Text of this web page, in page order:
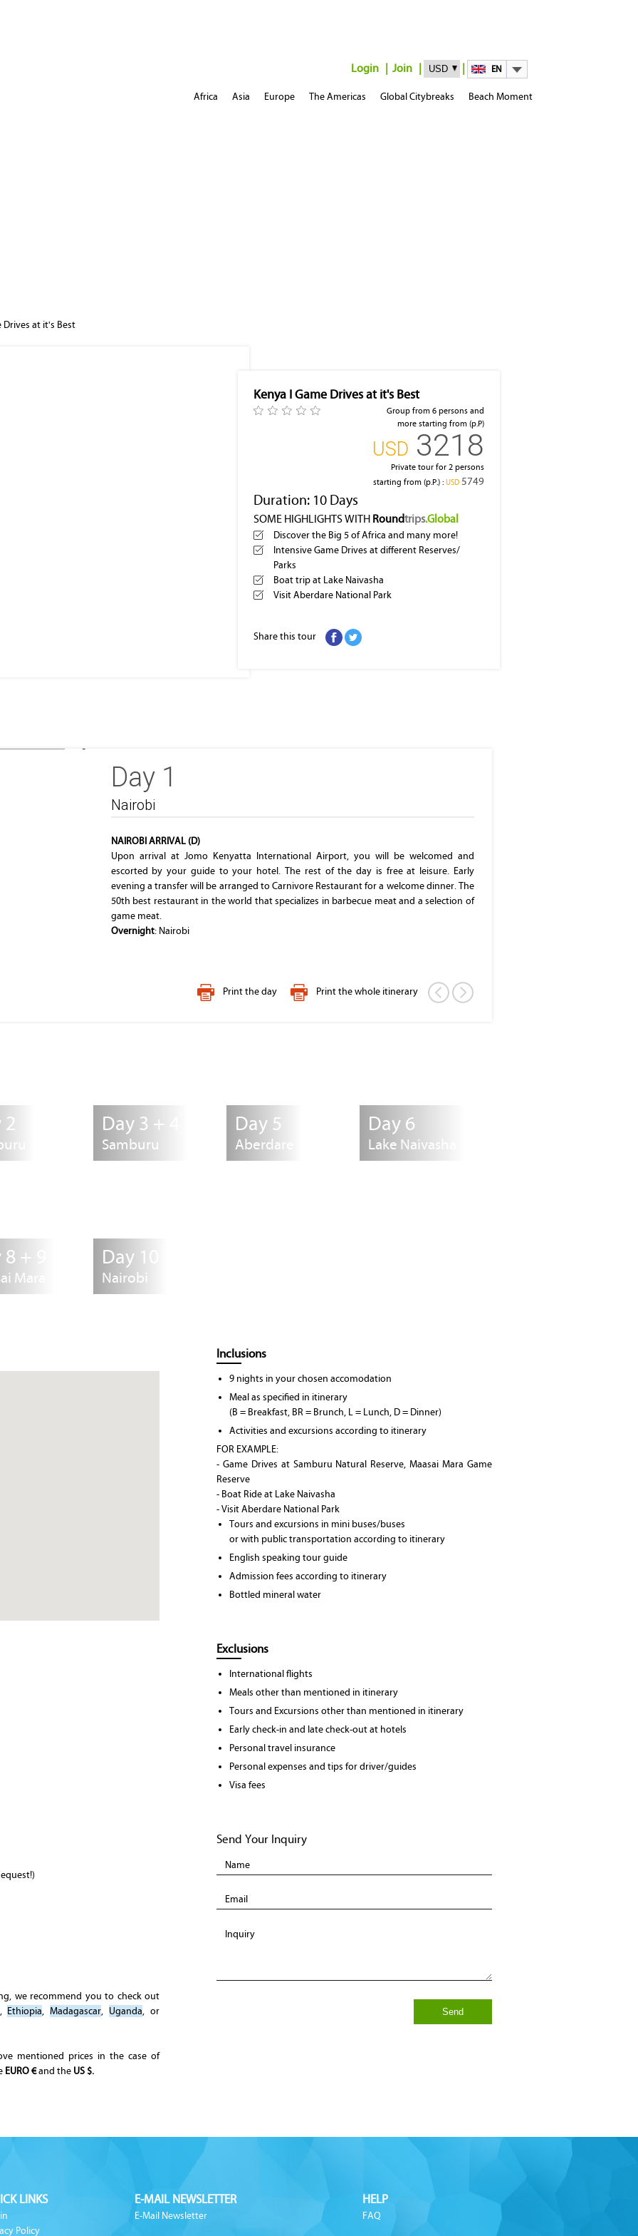
Login Join EN
Africa Asia Europe The Americas Global Citybreaks Beach Moment
Drives at it's Best
Kenya I Game Drives at it's Best
Group from 6 persons and
more starting from (p.P)
‎USD 3218
Private tour for 2 persons
starting from (p.P.) : ‎USD5749
Duration: 10 Days
SOME HIGHLIGHTS WITH Roundtrips.Global
Discover the Big 5 of Africa and many more!
Intensive Game Drives at different Reserves/
Parks
Boat trip at Lake Naivasha
Visit Aberdare National Park
Share this tour
Day 1
Nairobi
NAIROBI ARRIVAL (D)
Upon arrival at Jomo Kenyatta International Airport, you will be welcomed and
escorted by your guide to your hotel. The rest of the day is free at leisure. Early
evening a transfer will be arranged to Carnivore Restaurant for a welcome dinner. The
50th best restaurant in the world that specializes in barbecue meat and a selection of
game meat.
Overnight: Nairobi
Print the day Print the whole itinerary
2 Day 3 + 4
Samburu
Day 5
Aberdare
Day 6
Lake Naivasha
+ 9
Mara
Day 10
Nairobi
we recommend you to check out
, Ethiopia,Madagascar, Uganda, or
mentioned prices in the case of
EURO €and the US $.
Inclusions
9 nights in your chosen accomodation
Meal as specified in itinerary
(B = Breakfast, BR = Brunch, L = Lunch, D = Dinner)
Activities and excursions according to itinerary
FOR EXAMPLE:
- Game Drives at Samburu Natural Reserve, Maasai Mara Game
Reserve
- Boat Ride at Lake Naivasha
- Visit Aberdare National Park
Tours and excursions in mini buses/buses
or with public transportation according to itinerary
English speaking tour guide
Admission fees according to itinerary
Bottled mineral water
Exclusions
International flights
Meals other than mentioned in itinerary
Tours and Excursions other than mentioned in itinerary
Early check-in and late check-out at hotels
Personal travel insurance
Personal expenses and tips for driver/guides
Visa fees
Send Your Inquiry
Send
LINKS
Policy
E-MAIL NEWSLETTER
E-Mail Newsletter
HELP
FAQ